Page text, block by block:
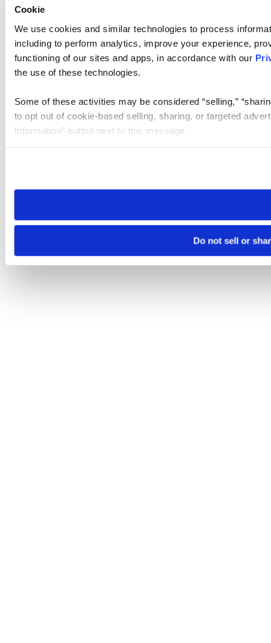
Cookie
We use cookies and similar technologies to process
including to perform analytics, improve your experience,
functioning of our sites and apps, in accordance with our
the use of these technologies.
Some of these activities may be considered “selling,”
to opt out of cookie-based selling, sharing, or targeted
Information” button next to this message.
need to be set again.
Do not sell or